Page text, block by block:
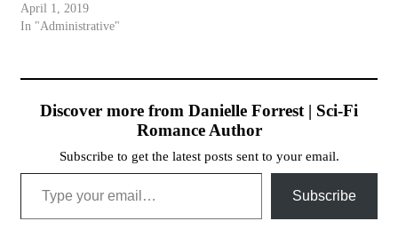
April 1, 2019
In "Administrative"
Discover more from Danielle Forrest | Sci-Fi
Romance Author
Subscribe to get the latest posts sent to your email.
Type your email…
Subscribe